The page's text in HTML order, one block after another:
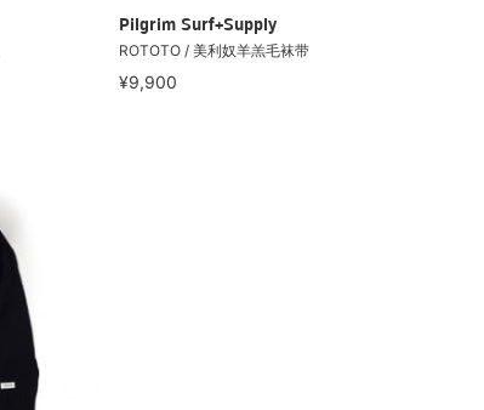
Pilgrim Surf+Supply
ROTOTO / 美利奴羊羔毛袜带
¥9,900